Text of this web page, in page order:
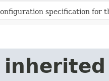
specification for